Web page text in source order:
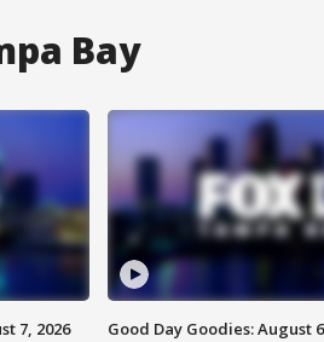
Bay
7, 2026 Good Day Goodies: August